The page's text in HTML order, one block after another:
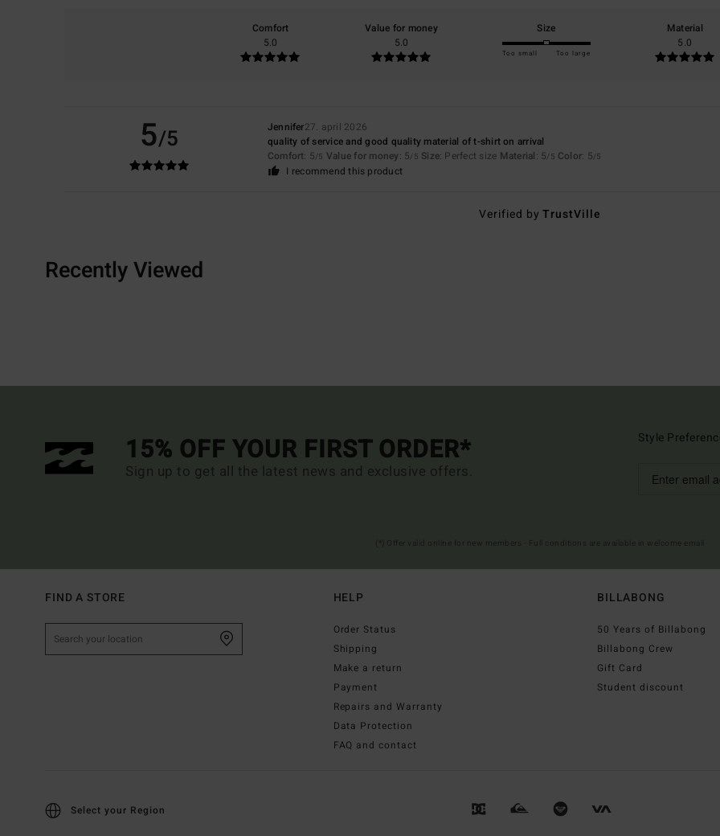
Comfort
5.0
Value for money
5.0
Size
Too small Too large
Material
5.0
5/5 Jennifer27. april 2026
quality of service and good quality material of t-shirt on arrival
Comfort: 5/5 Value for money: 5/5 Size: Perfect size Material: 5/5 Color: 5/5
I recommend this product
Verified byTrustVille
Recently Viewed
15% OFF YOUR FIRST ORDER*
Sign up to get all the latest news and exclusive offers.
Style
FIND A STORE HELP
Order Status
Shipping
Make a return
Payment
Repairs and Warranty
Data Protection
FAQ and contact
BILLABONG
50 Years of Billabong
Billabong Crew
Gift Card
Student discount
Select your Region